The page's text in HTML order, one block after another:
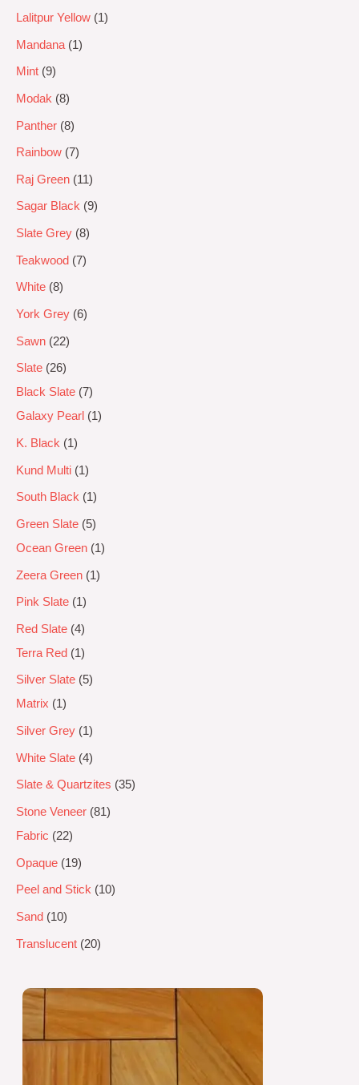
Lalitpur Yellow 1
Mandana 1
Mint 9
Modak 8
Panther 8
Rainbow 7
Raj Green 11
Sagar Black 9
Slate Grey 8
Teakwood 7
White 8
York Grey 6
Sawn 22
Slate 26
Black Slate 7
Galaxy Pearl
1
K. Black 1
Kund Multi 1
South Black 1
Green Slate
5
Ocean Green
1
Zeera Green 1
Pink Slate 1
Red Slate 4
Terra Red
1
Silver Slate
5
Matrix
1
Silver Grey 1
White Slate 4
Slate & Quartzites 35
Stone Veneer 81
Fabric
22
Opaque 19
Peel and Stick 10
Sand 10
Translucent 20